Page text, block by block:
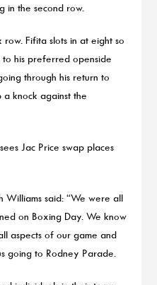
in the second row.
Fifita slots in at eight so
to his preferred openside
through his return to
knock against the
Jac Price swap places
Williams said: “We were all
on Boxing Day. We know
aspects of our game and
going to Rodney Parade.